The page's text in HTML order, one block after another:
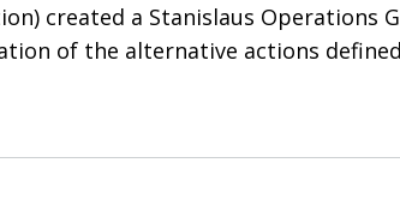
created a Stanislaus
of the alternative actions